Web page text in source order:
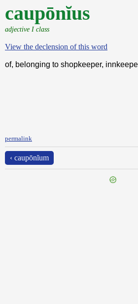
caupōnĭus
adjective I class
View the declension of this word
of, belonging to shopkeeper,
permalink
‹ caupōnĭum